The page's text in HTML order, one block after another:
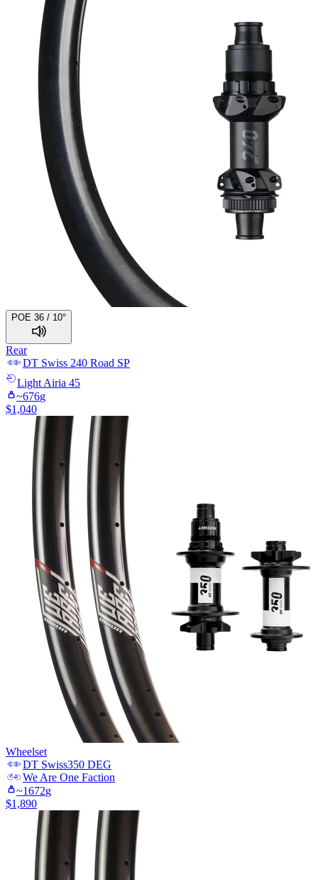
POE 36 / 10°
Rear
DT Swiss 240 Road SP
Light Airia 45
~676g
$1,040
Wheelset
DT Swiss350 DEG
We Are One Faction
~1672g
$1,890